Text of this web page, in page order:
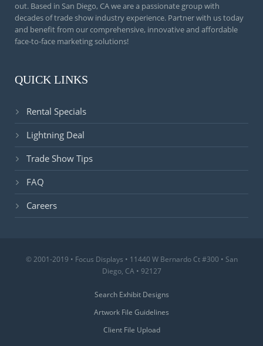
out. Based in San Diego, CA we are a passionate group with
decades of trade show industry experience. Partner with us today
and benefit from our comprehensive, innovative and affordable
face-to-face marketing solutions!
QUICK LINKS
Rental Specials
Lightning Deal
Trade Show Tips
FAQ
Careers
© 2001-2019 • Focus Displays • 11440 W Bernardo Ct #300 • San
Diego, CA • 92127
Search Exhibit Designs
Artwork File Guidelines
Client File Upload